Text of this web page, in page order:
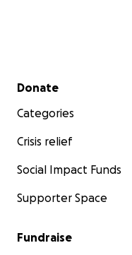
Secondary menu
Donate
Categories
Crisis relief
Social Impact Funds
Supporter Space
Fundraise